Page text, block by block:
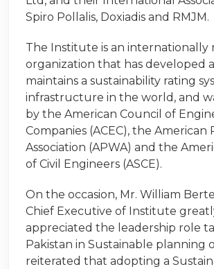
Spiro Pollalis, Doxiadis and RMJM.
The Institute is an internationally
organization that has developed
maintains a sustainability rating
infrastructure in the world, and
by the American Council of
Companies (ACEC), the American
Association (APWA) and the
of Civil Engineers (ASCE).
On the occasion, Mr. William
Chief Executive of Institute
appreciated the leadership role
Pakistan in Sustainable planning
reiterated that adopting a